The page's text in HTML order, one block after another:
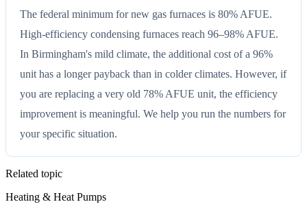
The federal minimum for new gas furnaces is 80% AFUE.
High-efficiency condensing furnaces reach 96–98% AFUE.
In Birmingham's mild climate, the additional cost of a 96%
unit has a longer payback than in colder climates. However, if
you are replacing a very old 78% AFUE unit, the efficiency
improvement is meaningful. We help you run the numbers for
your specific situation.
Related topic
Heating & Heat Pumps